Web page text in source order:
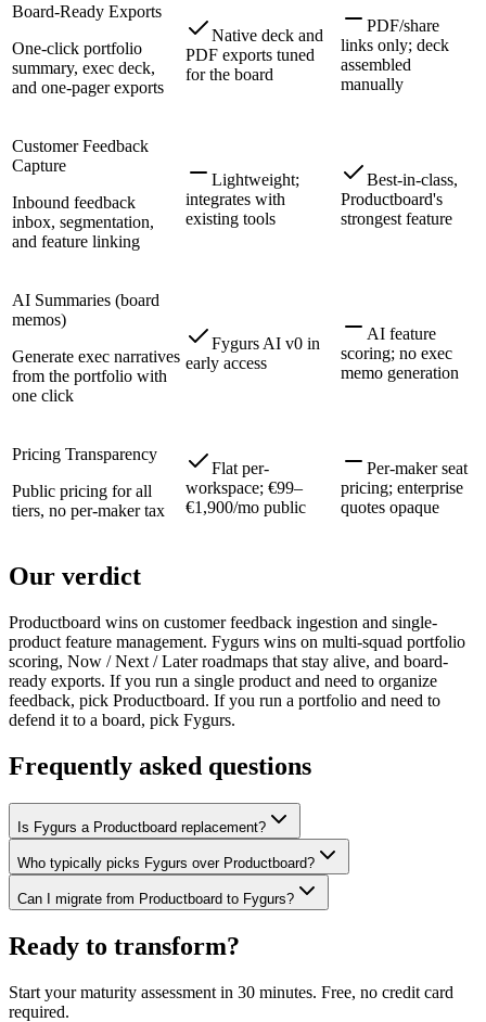
Board-Ready Exports
One-click portfolio
summary, exec deck,
and one-pager exports
Native deck and
PDF exports tuned
for the board
PDF/share
links only; deck
assembled
manually
Customer Feedback
Capture
Inbound feedback
inbox, segmentation,
and feature linking
Lightweight;
integrates with
existing tools
Best-in-class,
Productboard's
strongest feature
AI Summaries (board
memos)
Generate exec narratives
from the portfolio with
one click
Fygurs AI v0 in
early access
AI feature
scoring; no exec
memo generation
Pricing Transparency
Public pricing for all
tiers, no per-maker tax
Flat per-
workspace; €99–
€1,900/mo public
Per-maker seat
pricing; enterprise
quotes opaque
Our verdict
Productboard wins on customer feedback ingestion and single-
product feature management. Fygurs wins on multi-squad portfolio
scoring, Now / Next / Later roadmaps that stay alive, and board-
ready exports. If you run a single product and need to organize
feedback, pick Productboard. If you run a portfolio and need to
defend it to a board, pick Fygurs.
Frequently asked questions
Is Fygurs a Productboard replacement?
Who typically picks Fygurs over Productboard?
Can I migrate from Productboard to Fygurs?
Ready to transform?
Start your maturity assessment in 30 minutes. Free, no credit card
required.